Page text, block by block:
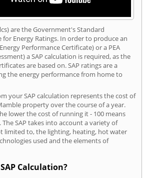
are the Government's Standard
for Energy Ratings. In order to produce an
Performance Certificate) or a PEA
a SAP calculation is required, as the
are based on. SAP ratings are a
the energy performance from home to
your SAP calculation represents the cost of
property over the course of a year.
lower the cost of running it - 100 means
SAP takes into account a variety of
limited to, the lighting, heating, hot water
used and the elements of
Calculation?